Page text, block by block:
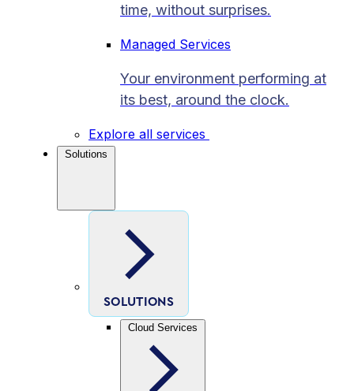
time, without surprises.
Managed Services
Your environment performing at
its best, around the clock.
Explore all services
Solutions
SOLUTIONS
Cloud Services